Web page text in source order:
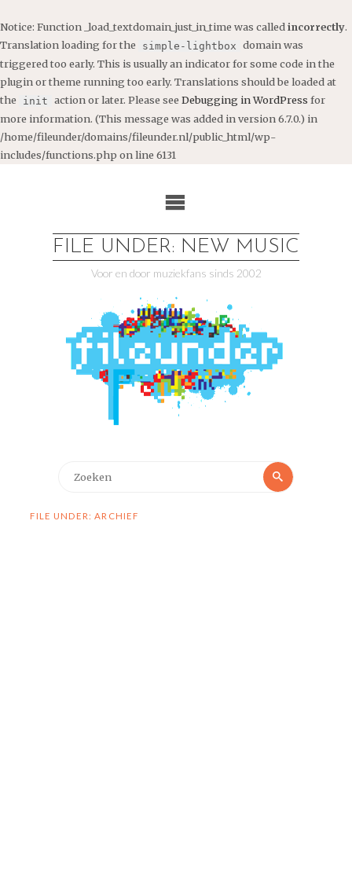
Notice: Function _load_textdomain_just_in_time was called incorrectly.
Translation loading for the
simple-lightbox domain was
triggered too early. This is usually an indicator for some code in the
plugin or theme running too early. Translations should be loaded at
the
init action or later. Please see Debugging in WordPress for
more information. (This message was added in version 6.7.0.) in
/home/fileunder/domains/fileunder.nl/public_html/wp-
includes/functions.php on line 6131
FILE UNDER: NEW MUSIC
Voor en door muziekfans sinds 2002
Zoeken
FILE UNDER: ARCHIEF